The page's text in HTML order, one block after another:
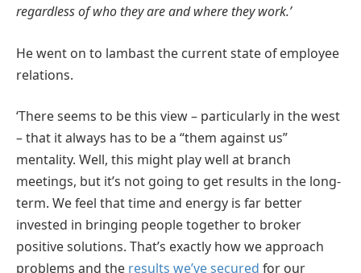
regardless of who they are and where they work.’
He went on to lambast the current state of employee
relations.
‘There seems to be this view – particularly in the west
– that it always has to be a “them against us”
mentality. Well, this might play well at branch
meetings, but it’s not going to get results in the long-
term. We feel that time and energy is far better
invested in bringing people together to broker
positive solutions. That’s exactly how we approach
problems and the results we’ve secured for our